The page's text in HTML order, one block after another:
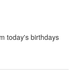
today's birthdays